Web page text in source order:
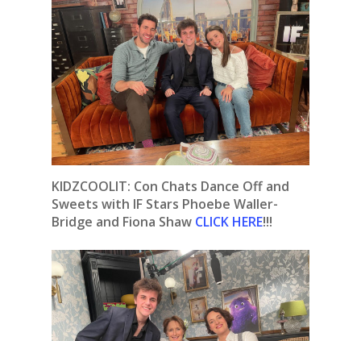
KIDZCOOLIT: Con Chats Dance Off and
Sweets with IF Stars Phoebe Waller-
Bridge and Fiona Shaw CLICK HERE!!!